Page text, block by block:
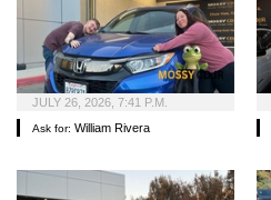
JULY 26, 2026, 7:41 P.M.
Ask for: William Rivera